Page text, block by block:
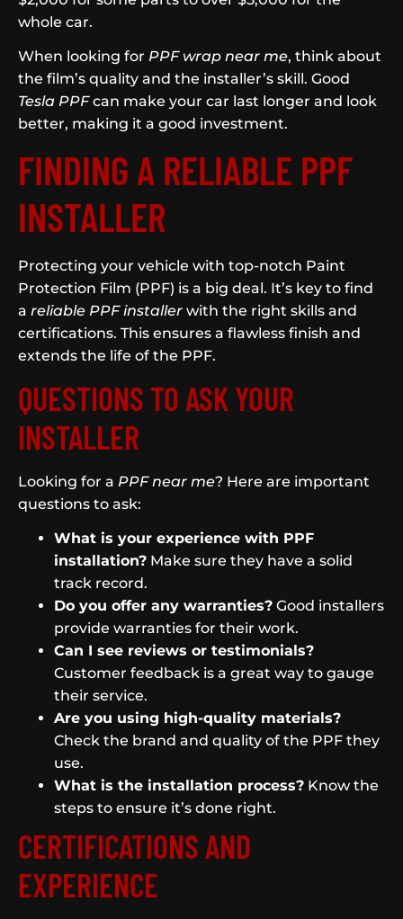
whole car.
When looking for PPF wrap near me, think about
the film’s quality and the installer’s skill. Good
Tesla PPFcan make your car last longer and look
better, making it a good investment.
FINDING A RELIABLE PPF
INSTALLER
Protecting your vehicle with top-notch Paint
Protection Film (PPF) is a big deal. It’s key to find
a reliable PPF installer with the right skills and
certifications. This ensures a flawless finish and
extends the life of the PPF.
QUESTIONS TO ASK YOUR
INSTALLER
Looking for a PPF near me? Here are important
questions to ask:
What is your experience with PPF
installation? Make sure they have a solid
track record.
Do you offer any warranties? Good installers
provide warranties for their work.
Can I see reviews or testimonials?
Customer feedback is a great way to gauge
their service.
Are you using high-quality materials?
Check the brand and quality of the PPF they
use.
What is the installation process? Know the
steps to ensure it’s done right.
CERTIFICATIONS AND
EXPERIENCE